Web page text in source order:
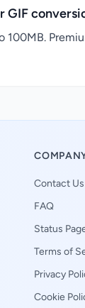
GIF
100MB.
Contact Us
FAQ
Status
Terms of
Privacy
Cookie